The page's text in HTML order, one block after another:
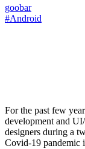
goobar
#Android
For the past few
development and
designers during a
Covid-19 pandemic